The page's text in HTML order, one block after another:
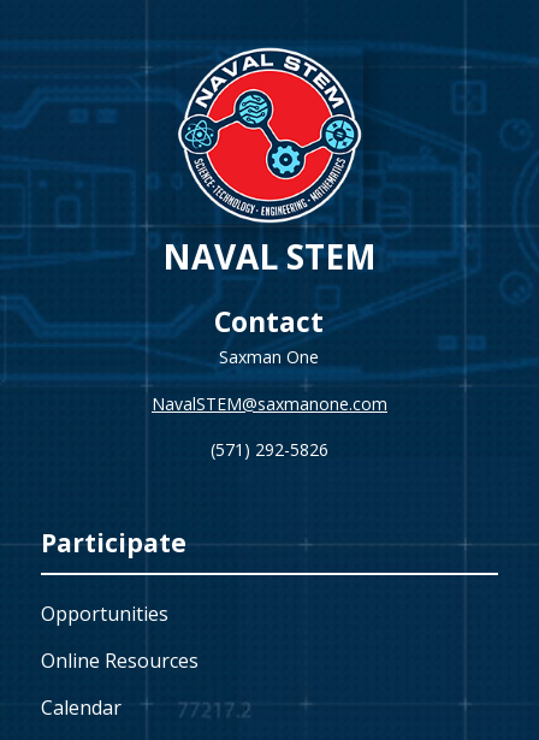
NAVAL STEM
Contact
Saxman One
NavalSTEM@saxmanone.com
(571) 292-5826
Participate
Opportunities
Online Resources
Calendar